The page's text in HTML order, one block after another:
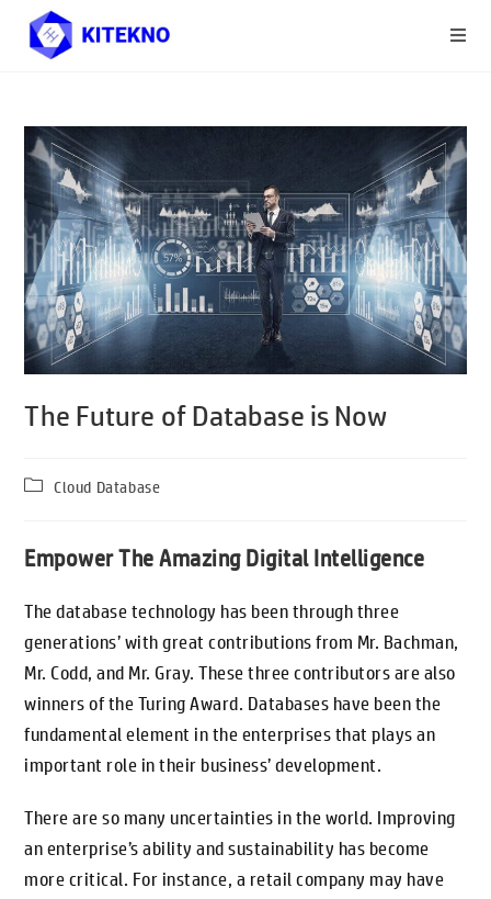
The Future of Database is Now
Cloud Database
Empower The Amazing Digital Intelligence
The database technology has been through three
generations’ with great contributions from Mr. Bachman,
Mr. Codd, and Mr. Gray. These three contributors are also
winners of the Turing Award. Databases have been the
fundamental element in the enterprises that plays an
important role in their business’ development.
There are so many uncertainties in the world. Improving
an enterprise’s ability and sustainability has become
more critical. For instance, a retail company may have